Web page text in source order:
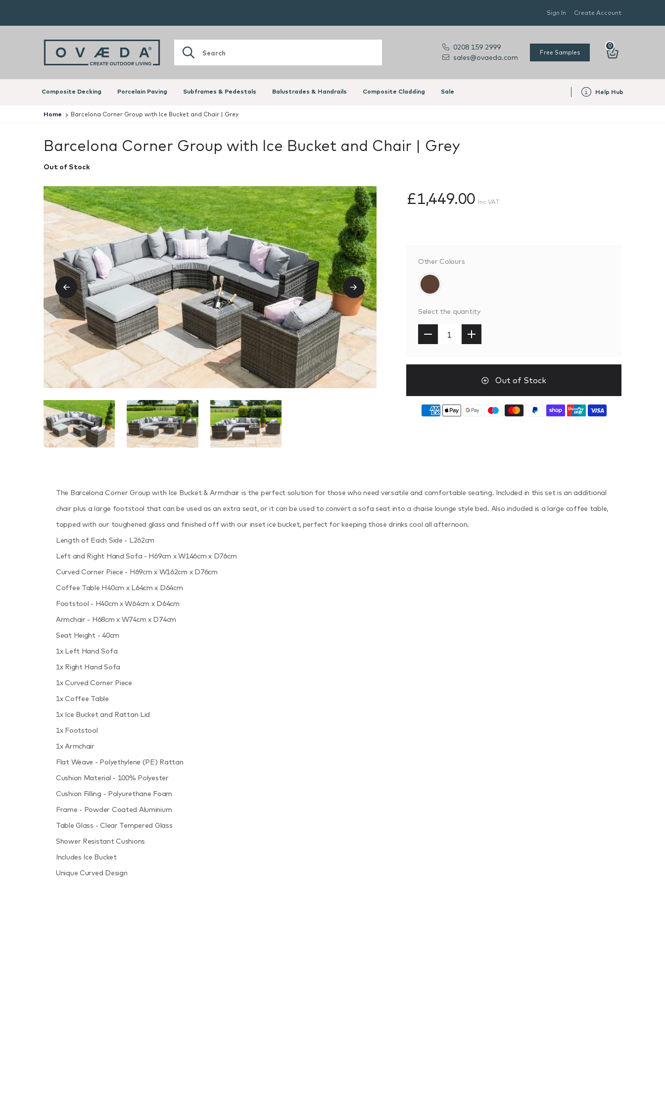
Sign In Create Account
0208 159 2999
sales@ovaeda.com
Free Samples
0
Composite Decking Porcelain Paving Subframes & Pedestals Balustrades & Handrails Composite Cladding Sale Help Hub
Home Barcelona Corner Group with Ice Bucket and Chair | Grey
Barcelona Corner Group with Ice Bucket and Chair | Grey
Out of Stock
£1,449.00 Inc VAT
Other Colours
Select the quantity
Out of Stock
The Barcelona Corner Group with Ice Bucket & Armchair is the perfect solution for those who need versatile and comfortable seating. Included in this set is an additional
chair plus a large footstool that can be used as an extra seat, or it can be used to convert a sofa seat into a chaise lounge style bed. Also included is a large coffee table,
topped with our toughened glass and finished off with our inset ice bucket, perfect for keeping those drinks cool all afternoon.
Length of Each Side - L262cm
Left and Right Hand Sofa - H69cm x W146cm x D76cm
Curved Corner Piece - H69cm x W162cm x D76cm
Coffee Table H40cm x L64cm x D64cm
Footstool - H40cm x W64cm x D64cm
Armchair - H68cm x W74cm x D74cm
Seat Height - 40cm
1x Left Hand Sofa
1x Right Hand Sofa
1x Curved Corner Piece
1x Coffee Table
1x Ice Bucket and Rattan Lid
1x Footstool
1x Armchair
Flat Weave - Polyethylene (PE) Rattan
Cushion Material - 100% Polyester
Cushion Filling - Polyurethane Foam
Frame - Powder Coated Aluminium
Table Glass - Clear Tempered Glass
Shower Resistant Cushions
Includes Ice Bucket
Unique Curved Design